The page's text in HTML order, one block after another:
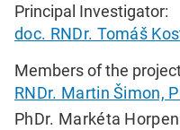
Principal Investigator:
doc. RNDr. Tomáš
Members of the
RNDr. Martin Šimon,
PhDr. Markéta